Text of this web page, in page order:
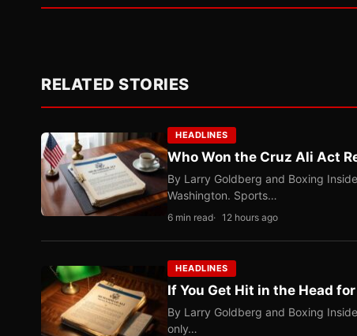
RELATED STORIES
HEADLINES
Who Won the Cruz Ali Act
By Larry Goldberg and Boxing
Washington. Sports…
6 min read 12 hours ago
HEADLINES
If You Get Hit in the Head
By Larry Goldberg and Boxing
only…